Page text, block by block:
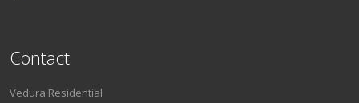
Contact
Vedura Residential